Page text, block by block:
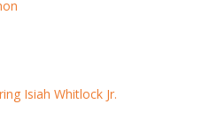
Isiah Whitlock Jr.